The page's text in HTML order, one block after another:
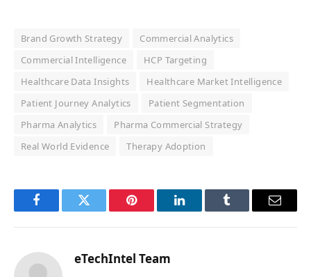
Brand Growth Strategy
Commercial Analytics
Commercial Intelligence
HCP Targeting
Healthcare Data Insights
Healthcare Market Intelligence
Patient Journey Analytics
Patient Segmentation
Pharma Analytics
Pharma Commercial Strategy
Real World Evidence
Therapy Adoption
FacebookTwitter Pinterest LinkedInTumblr Email
eTechIntel Team